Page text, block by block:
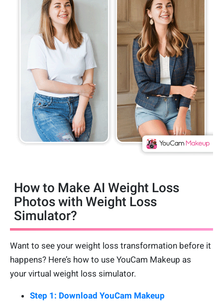
How to Make AI Weight Loss
Photos with Weight Loss
Simulator?
Want to see your weight loss transformation before it
happens? Here’s how to use YouCam Makeup as
your virtual weight loss simulator.
Step 1: Download YouCam Makeup